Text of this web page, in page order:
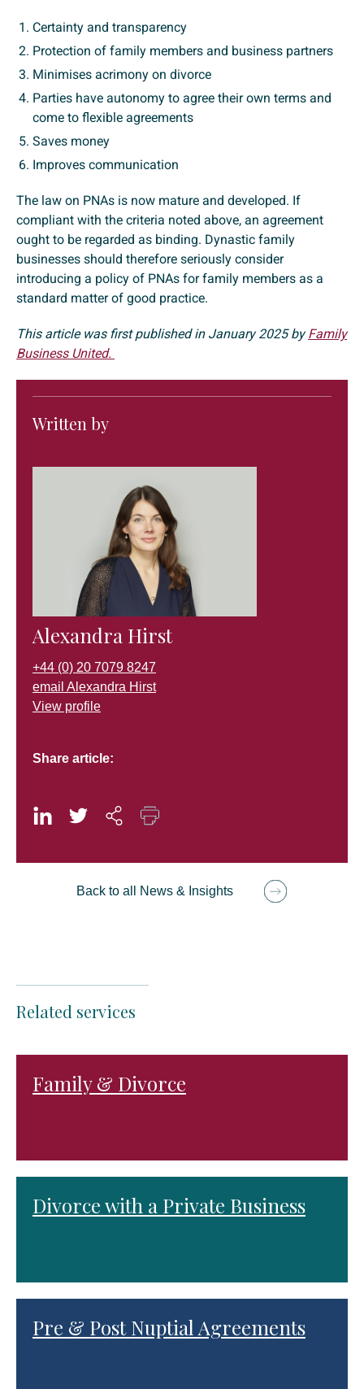
Certainty and transparency
Protection of family members and business partners
Minimises acrimony on divorce
Parties have autonomy to agree their own terms and
come to flexible agreements
Saves money
Improves communication
The law on PNAs is now mature and developed. If
compliant with the criteria noted above, an agreement
ought to be regarded as binding. Dynastic family
businesses should therefore seriously consider
introducing a policy of PNAs for family members as a
standard matter of good practice.
This article was first published in January 2025 byFamily
Business United.
Written by
Alexandra Hirst
+44 (0) 20 7079 8247
email Alexandra Hirst
View profile
Share article:
Back to all News & Insights
Related services
Family & Divorce
Divorce with a Private Business
Pre & Post Nuptial Agreements